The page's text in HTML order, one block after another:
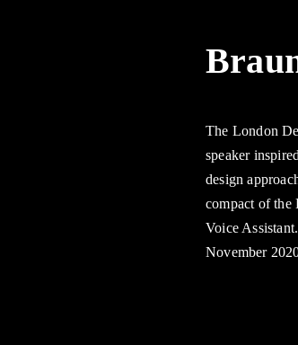
The London
speaker
design
compact of the
Voice
November